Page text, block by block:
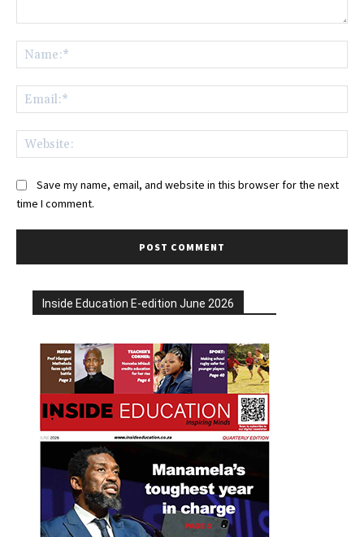
Save my name, email, and website in this browser for the next
time I comment.
Inside Education E-edition June 2026